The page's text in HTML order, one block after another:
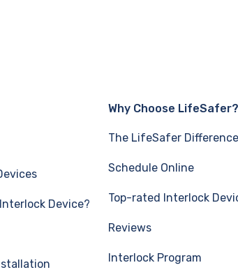
Device?
Why Choose LifeSafer?
The LifeSafer Difference
Schedule Online
Top-rated Interlock
Reviews
Interlock Program